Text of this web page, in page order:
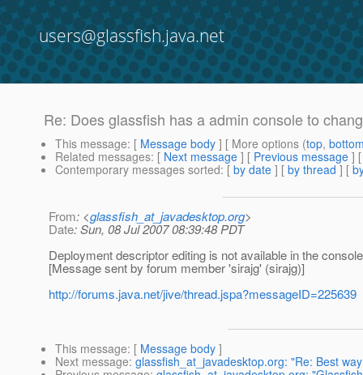
users@glassfish.java.net
Re: Does glassfish has a admin console to
This message: [ Message body ] [ More options (top,
Related messages: [ Next message ] [ Previous message ]
Contemporary messages sorted: [ by date ] [ by thread ] [
From: <glassfish_at_javadesktop.org>
Date: Sun, 08 Jul 2007 08:39:48 PDT
Deployment descriptor editing is not available in the
[Message sent by forum member 'sirajg' (sirajg)]
http://forums.java.net/jive/thread.jspa?messageID=225639
This message: [ Message body ]
Next message: glassfish_at_javadesktop.org: "Re: Best